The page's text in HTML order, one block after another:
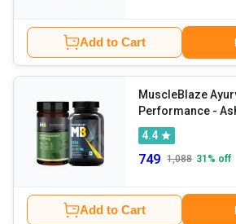
Add to Cart
MuscleBlaze
Performance -
& ZMA 60 tabs
4.4
749 1,088 31 % off
Add to Cart